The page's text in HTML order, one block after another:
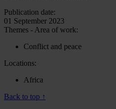
Publication date:
01 September 2023
Themes - Area of work:
Conflict and peace
Locations:
Africa
Back to top ↑